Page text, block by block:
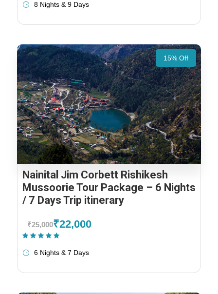
8 Nights & 9 Days
15% Off
Nainital Jim Corbett Rishikesh
Mussoorie Tour Package – 6 Nights
/ 7 Days Trip itinerary
₹25,000₹22,000
6 Nights & 7 Days